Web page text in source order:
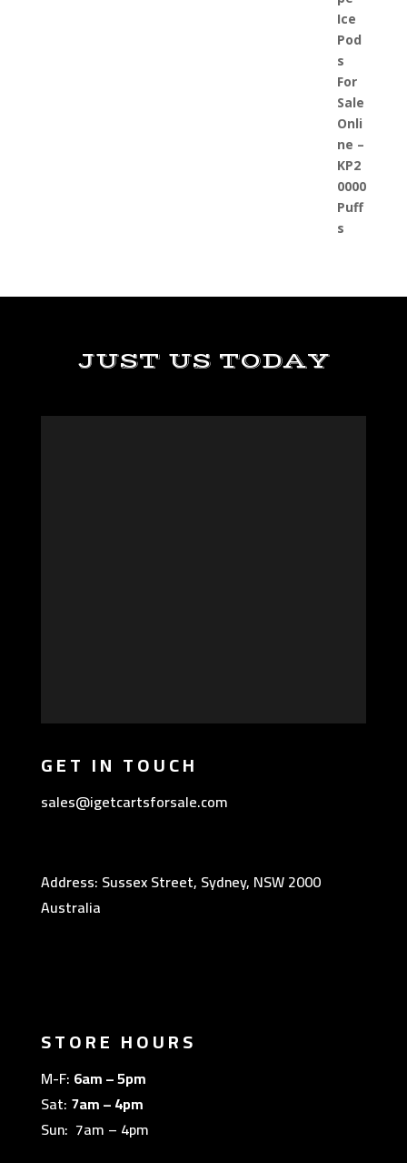
JUST US TODAY
GET IN TOUCH
sales@igetcartsforsale.com
Address: Sussex Street, Sydney, NSW 2000
Australia
STORE HOURS
M-F: 6am – 5pm
Sat: 7am – 4pm
Sun: 7am – 4pm